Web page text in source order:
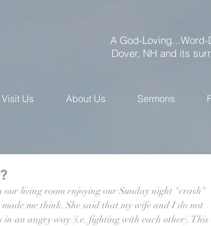
A God-
Dover, NH and its
Us About Us Sermons
living room enjoying our Sunday night "crash"
me think. She said that my wife and I do not
in an angry way (i.e. fighting with each other). This